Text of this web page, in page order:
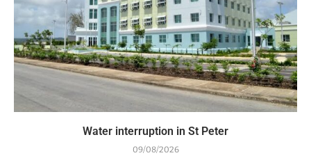
Water interruption in St Peter
09/08/2026